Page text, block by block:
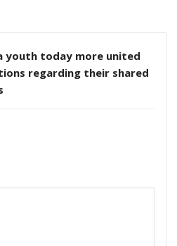
youth today more united
regarding their shared